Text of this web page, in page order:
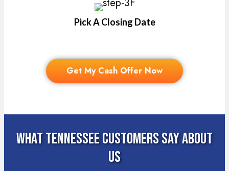
Pick A Closing Date
Get My Cash Offer Now
What Tennessee Customers Say About
Us